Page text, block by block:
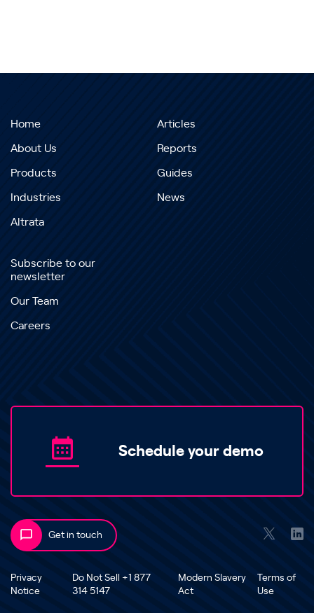
Home
About Us
Products
Industries
Altrata
Articles
Reports
Guides
News
Subscribe to our
newsletter
Our Team
Careers
Schedule your demo
Get in touch
Privacy
Notice
Do Not Sell +1 877
314 5147
Modern Slavery
Act
Terms of
Use